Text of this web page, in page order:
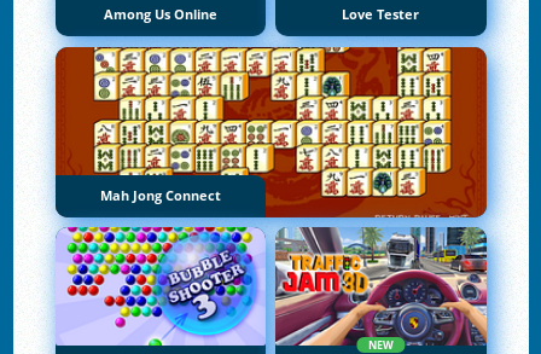
Among Us Online Love Tester
Mah Jong Connect
NEW